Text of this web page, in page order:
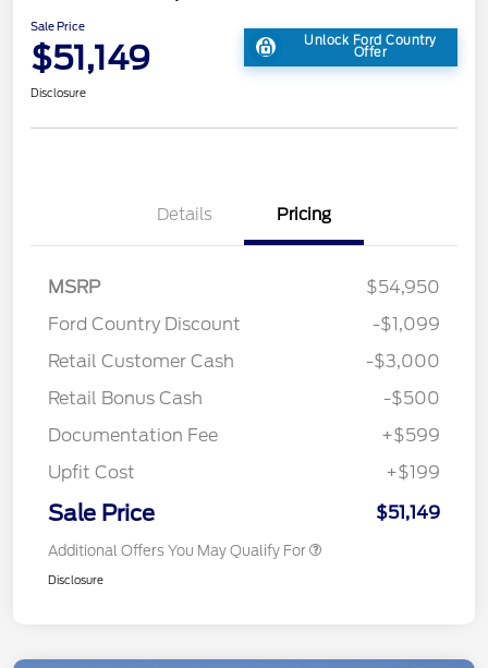
Sale Price
$51,149 Unlock Ford Country
Offer
Disclosure
Details Pricing
MSRP
$54,950
Ford Country Discount
-$1,099
Retail Customer Cash
-$3,000
Retail Bonus Cash
-$500
Documentation Fee
+$599
Upfit Cost
+$199
Sale Price $51,149
Additional Offers You May Qualify For
Disclosure